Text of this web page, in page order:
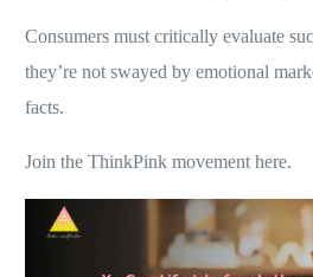
Consumers must critically evaluate
they’re not swayed by emotional
Join the ThinkPink movement here.